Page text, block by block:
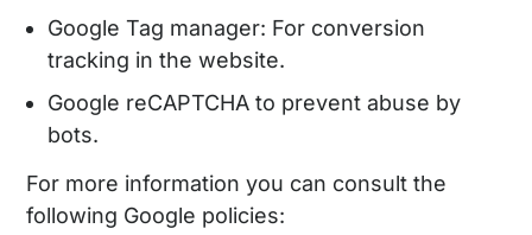
Google Tag manager: For conversion
tracking in the website.
Google reCAPTCHA to prevent abuse by
bots.
For more information you can consult the
following Google policies: